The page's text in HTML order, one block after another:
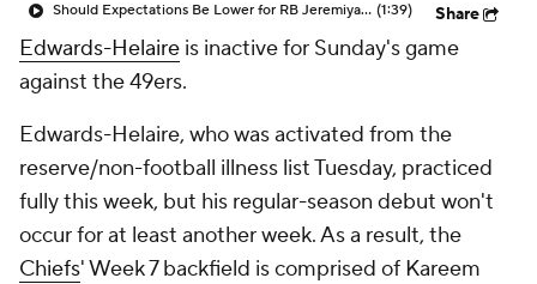
Should Expectations Be Lower for RB Jeremiyah Love? (1:39) Share
Edwards-Helaire is inactive for Sunday's game
against the 49ers.
Edwards-Helaire, who was activated from the
reserve/non-football illness list Tuesday, practiced
fully this week, but his regular-season debut won't
occur for at least another week. As a result, the
Chiefs' Week 7 backfield is comprised of Kareem